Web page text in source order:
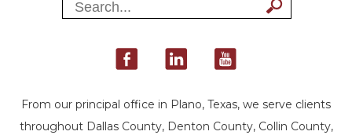
From our principal office in Plano, Texas, we serve clients
throughout Dallas County, Denton County, Collin County,